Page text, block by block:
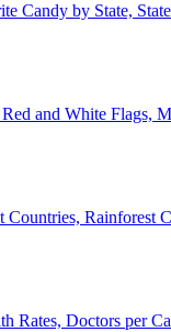
Candy by State,
and White Flags,
Rainforest
Rates, Doctors per